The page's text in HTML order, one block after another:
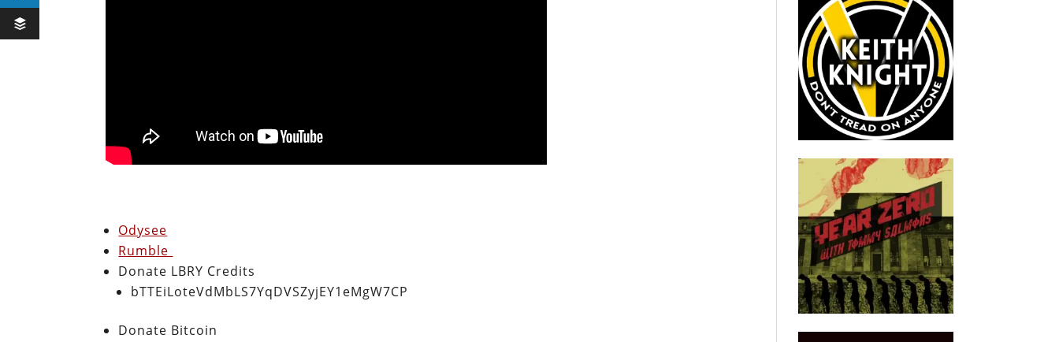
Odysee
Rumble
Donate LBRY Credits
bTTEiLoteVdMbLS7YqDVSZyjEY1eMgW7CP
Donate Bitcoin